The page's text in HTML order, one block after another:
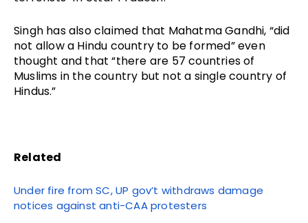
Singh has also claimed that Mahatma Gandhi, “did
not allow a Hindu country to be formed” even
thought and that “there are 57 countries of
Muslims in the country but not a single country of
Hindus.”
Related
Under fire from SC, UP gov’t withdraws damage
notices against anti-CAA protesters